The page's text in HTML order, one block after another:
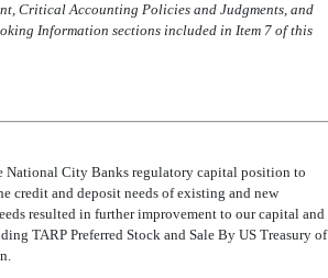
Critical Accounting Policies and Judgments, and
Information sections included in Item 7 of this
National City Banks regulatory capital position to
credit and deposit needs of existing and new
resulted in further improvement to our capital and
TARP Preferred Stock and Sale By US Treasury of